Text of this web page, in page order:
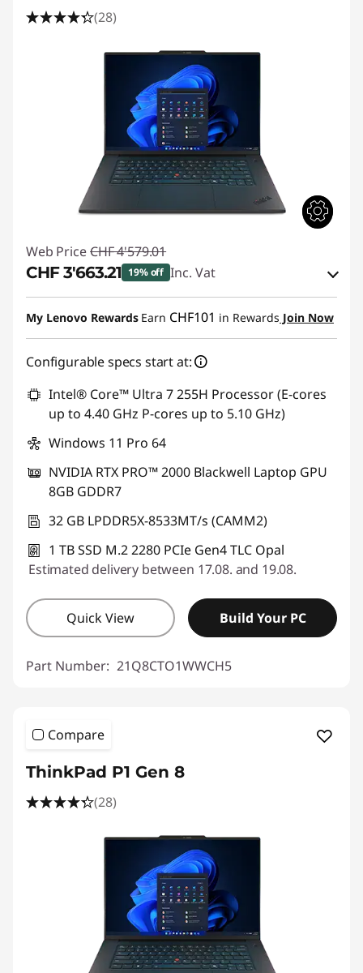
(28)
Web Price CHF 4'579.01
CHF 3'663.21 19% off Inc. Vat
eCoupon Savings :-CHF 915.80
Use eCoupon :THINKDEAL
My Lenovo Rewards Earn CHF101 in Rewards Join Now
Configurable specs start at:
Intel® Core™ Ultra 7 255H Processor (E-cores
up to 4.40 GHz P-cores up to 5.10 GHz)
Windows 11 Pro 64
NVIDIA RTX PRO™ 2000 Blackwell Laptop GPU
8GB GDDR7
32 GB LPDDR5X-8533MT/s (CAMM2)
1 TB SSD M.2 2280 PCIe Gen4 TLC Opal
Estimated delivery between 17.08. and 19.08.
Quick View Build Your PC
Part Number: 21Q8CTO1WWCH5
Compare
ThinkPad P1 Gen 8
(28)